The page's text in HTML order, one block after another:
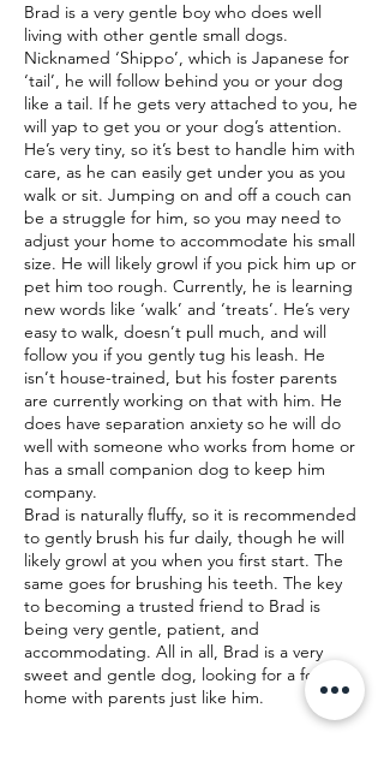
Brad is a very gentle boy who does well
living with other gentle small dogs.
Nicknamed ‘Shippo’, which is Japanese for
‘tail’, he will follow behind you or your dog
like a tail. If he gets very attached to you, he
will yap to get you or your dog’s attention.
He’s very tiny, so it’s best to handle him with
care, as he can easily get under you as you
walk or sit. Jumping on and off a couch can
be a struggle for him, so you may need to
adjust your home to accommodate his small
size. He will likely growl if you pick him up or
pet him too rough. Currently, he is learning
new words like ‘walk’ and ‘treats’. He’s very
easy to walk, doesn’t pull much, and will
follow you if you gently tug his leash. He
isn’t house-trained, but his foster parents
are currently working on that with him. He
does have separation anxiety so he will do
well with someone who works from home or
has a small companion dog to keep him
company.
Brad is naturally fluffy, so it is recommended
to gently brush his fur daily, though he will
likely growl at you when you first start. The
same goes for brushing his teeth. The key
to becoming a trusted friend to Brad is
being very gentle, patient, and
accommodating. All in all, Brad is a very
sweet and gentle dog, looking for a forever
home with parents just like him.